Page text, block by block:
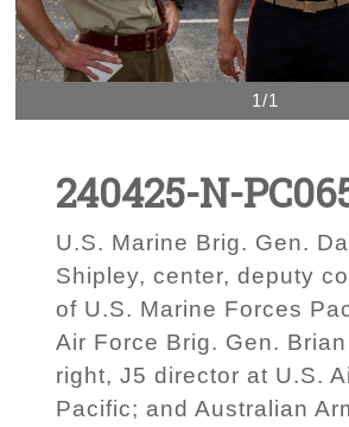
1/1
240425-N-
U.S. Marine Brig. Gen.
Shipley, center, deputy
of U.S. Marine Forces
Air Force Brig. Gen.
right, J5 director at U.S.
Pacific; and Australian